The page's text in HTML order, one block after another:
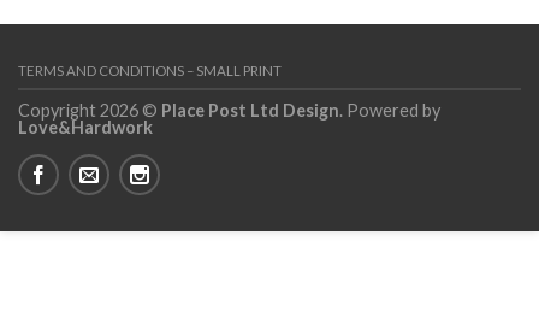
TERMS AND CONDITIONS – SMALL PRINT
Copyright 2026 © Place Post Ltd Design. Powered by
Love&Hardwork